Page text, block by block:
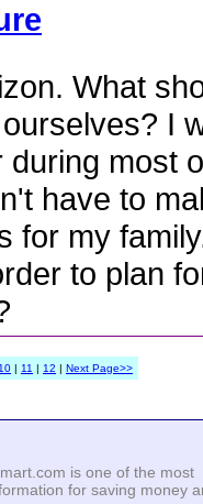
What
I
during most
have to
for my
to plan
10 | 11 | 12 | Next Page>>
is one of the most
for saving money